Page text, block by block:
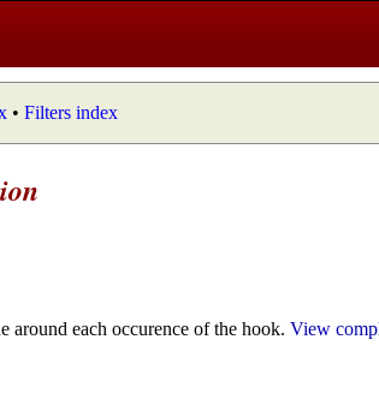
• Filters index
around each occurence of the hook. View